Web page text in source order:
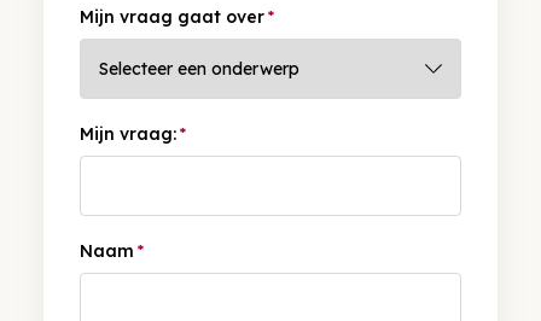
Mijn vraag gaat over*
Mijn vraag:*
Naam *